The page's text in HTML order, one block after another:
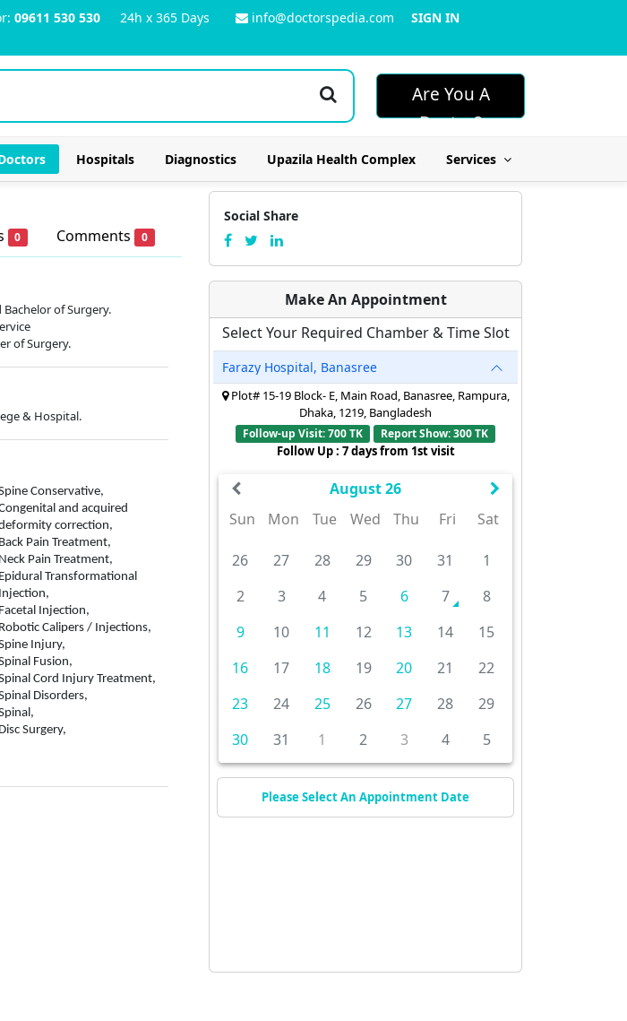
09611 530 530 24h x 365 Days info@doctorspedia.com
SIGN IN
Are You A
Doctor?
Hospitals Diagnostics Upazila Health Complex Services
0 Comments 0
of Surgery.
of Surgery.
& Hospital.
Conservative,
and acquired
correction,
Back Pain Treatment,
Neck Pain Treatment,
Epidural Transformational
Injection,
Facetal Injection,
Robotic Calipers / Injections,
Injury,
Fusion,
Cord Injury Treatment,
Disorders,
Disc Surgery,
Social Share
Make An Appointment
Select Your Required Chamber & Time Slot
Farazy Hospital, Banasree
Plot# 15-19 Block- E, Main Road, Banasree, Rampura,
Dhaka, 1219, Bangladesh
Follow-up Visit: 700 TK Report Show: 300 TK
Follow Up : 7 days from 1st visit
August 26
Sun
Mon Tue Wed Thu Fri Sat
26 27 28 29 30 31
1
2
3 4 5 6 7
8
9
10 11 12 13 14
15
16
17 18 19 20 21
22
23
24 25 26 27 28
29
30
31 1 2 3 4 5
Please Select An Appointment Date